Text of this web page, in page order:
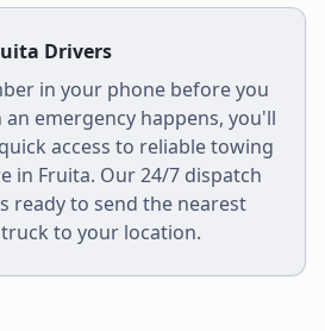
Drivers
in your phone before you
an emergency happens, you'll
access to reliable towing
in Fruita. Our 24/7 dispatch
ready to send the nearest
to your location.